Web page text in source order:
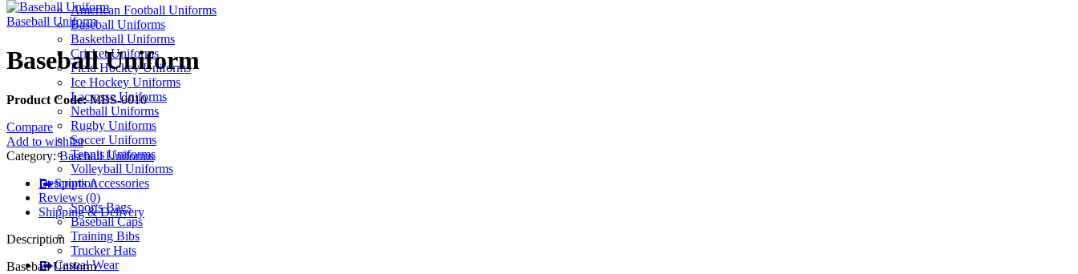
American Football Uniforms
Baseball Uniforms
Basketball Uniforms
Cricket Uniforms
Field Hockey Uniforms
Ice Hockey Uniforms
Lacrosse Uniforms
Netball Uniforms
Rugby Uniforms
Soccer Uniforms
Tennis Uniforms
Volleyball Uniforms
Sports Accessories
Sports Bags
Baseball Caps
Training Bibs
Trucker Hats
Casual Wear
Baseball Uniform
Baseball Uniform
Product Code:MBS-0010
Compare
Add to wishlist
Category: Baseball Uniforms
Description
Reviews (0)
Shipping & Delivery
Description
Baseball Uniform